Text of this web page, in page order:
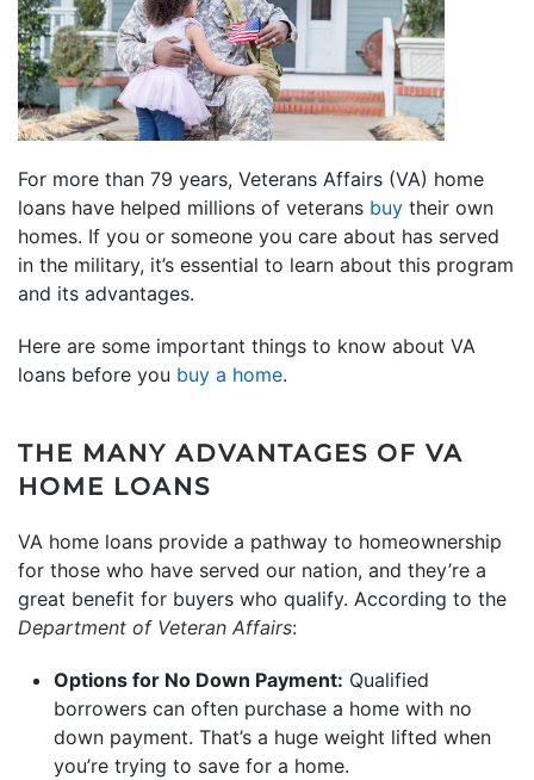
For more than 79 years, Veterans Affairs (VA) home
loans have helped millions of veterans buy their own
homes. If you or someone you care about has served
in the military, it’s essential to learn about this program
and its advantages.
Here are some important things to know about VA
loans before you buy a home.
THE MANY ADVANTAGES OF VA
HOME LOANS
VA home loans provide a pathway to homeownership
for those who have served our nation, and they’re a
great benefit for buyers who qualify. According to the
Department of Veteran Affairs:
Options for No Down Payment: Qualified
borrowers can often purchase a home with no
down payment. That’s a huge weight lifted when
you’re trying to save for a home.